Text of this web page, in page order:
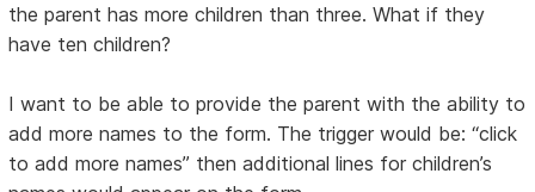
the parent has more children than three. What if they
have ten children?
I want to be able to provide the parent with the ability to
add more names to the form. The trigger would be: “click
to add more names” then additional lines for children’s